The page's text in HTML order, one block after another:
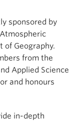
sponsored by
of Geography.
from the
Applied Science
and honours
in-depth